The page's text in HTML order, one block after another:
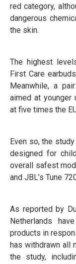
red category,
dangerous
the skin.
The highest
First Care
Meanwhile, a
aimed at younger
at five times the
Even so, the
designed for
overall safest
and JBL’s Tune
As reported by
Netherlands
products in
has withdrawn all
the study,